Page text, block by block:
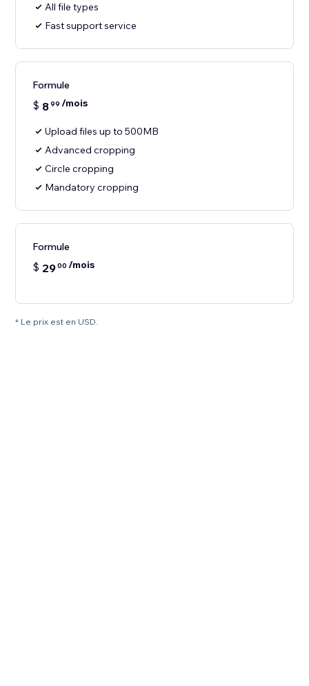
All file types
Fast support service
Formule
$ 899 /mois
Upload files up to 500MB
Advanced cropping
Circle cropping
Mandatory cropping
Formule
$ 2900 /mois
* Le prix est en USD.